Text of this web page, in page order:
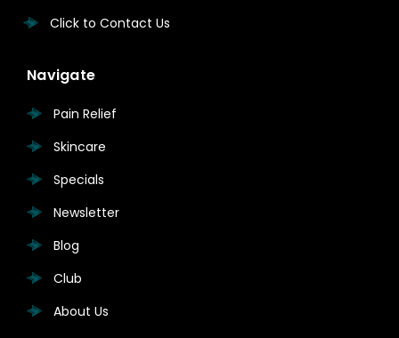
Click to Contact Us
Navigate
Pain Relief
Skincare
Specials
Newsletter
Blog
Club
About Us